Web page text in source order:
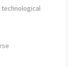
technological